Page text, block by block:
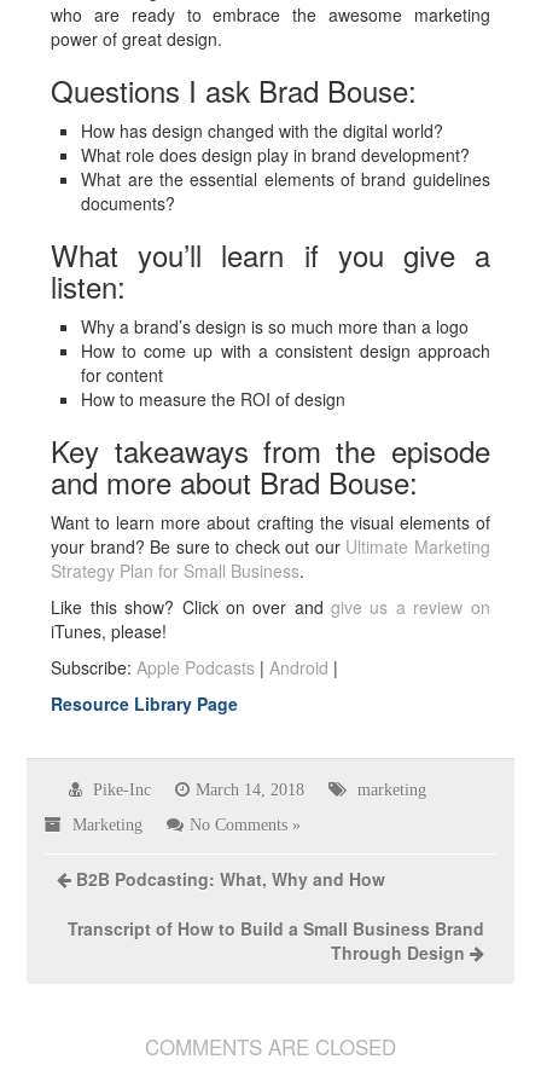
who are ready to embrace the awesome marketing
power of great design.
Questions I ask Brad Bouse:
How has design changed with the digital world?
What role does design play in brand development?
What are the essential elements of brand guidelines
documents?
What you’ll learn if you give a
listen:
Why a brand’s design is so much more than a logo
How to come up with a consistent design approach
for content
How to measure the ROI of design
Key takeaways from the episode
and more about Brad Bouse:
Want to learn more about crafting the visual elements of
your brand? Be sure to check out our Ultimate Marketing
Strategy Plan for Small Business.
Like this show? Click on over andgive us a review on
iTunes, please!
Subscribe:Apple Podcasts |Android |
Resource Library Page
Pike-Inc March 14, 2018 marketing
Marketing No Comments »
B2B Podcasting: What, Why and How
Transcript of How to Build a Small Business Brand
Through Design
COMMENTS ARE CLOSED